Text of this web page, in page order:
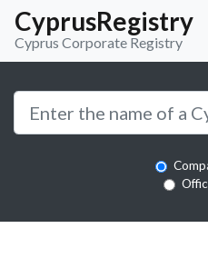
CyprusRegistry
Cyprus Corporate Registry